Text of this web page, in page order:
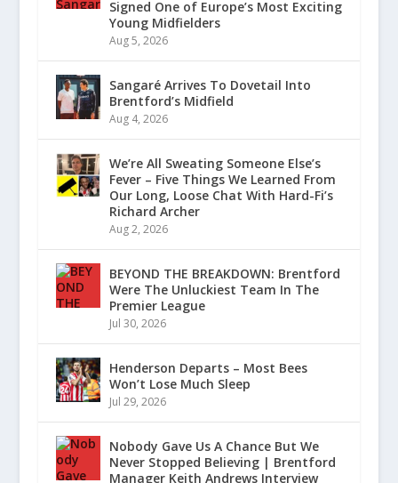
Signed One of Europe’s Most Exciting
Young Midfielders
Aug 5, 2026
Sangaré Arrives To Dovetail Into
Brentford’s Midfield
Aug 4, 2026
We’re All Sweating Someone Else’s
Fever – Five Things We Learned From
Our Long, Loose Chat With Hard-Fi’s
Richard Archer
Aug 2, 2026
BEYOND THE BREAKDOWN: Brentford
Were The Unluckiest Team In The
Premier League
Jul 30, 2026
Henderson Departs – Most Bees
Won’t Lose Much Sleep
Jul 29, 2026
Nobody Gave Us A Chance But We
Never Stopped Believing | Brentford
Manager Keith Andrews Interview